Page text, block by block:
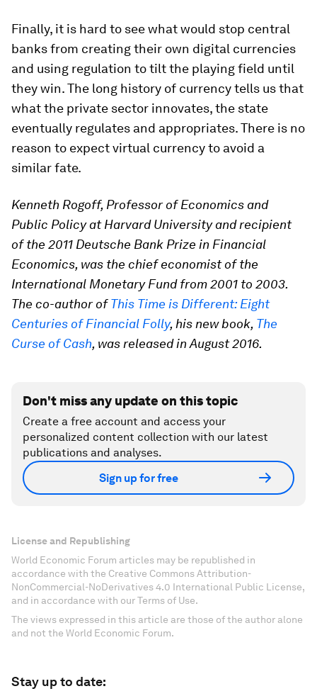
Finally, it is hard to see what would stop central
banks from creating their own digital currencies
and using regulation to tilt the playing field until
they win. The long history of currency tells us that
what the private sector innovates, the state
eventually regulates and appropriates. There is no
reason to expect virtual currency to avoid a
similar fate.
Kenneth Rogoff, Professor of Economics and
Public Policy at Harvard University and recipient
of the 2011 Deutsche Bank Prize in Financial
Economics, was the chief economist of the
International Monetary Fund from 2001 to 2003.
The co-author ofThis Time is Different: Eight
Centuries of Financial Folly, his new book, The
Curse of Cash, was released in August 2016.
Don't miss any update on this topic
Create a free account and access your
personalized content collection with our latest
publications and analyses.
Sign up for free
License and Republishing
World Economic Forum articles may be republished in
accordance with the Creative Commons Attribution-
NonCommercial-NoDerivatives 4.0 International Public License,
and in accordance with our Terms of Use.
The views expressed in this article are those of the author alone
and not the World Economic Forum.
Stay up to date: